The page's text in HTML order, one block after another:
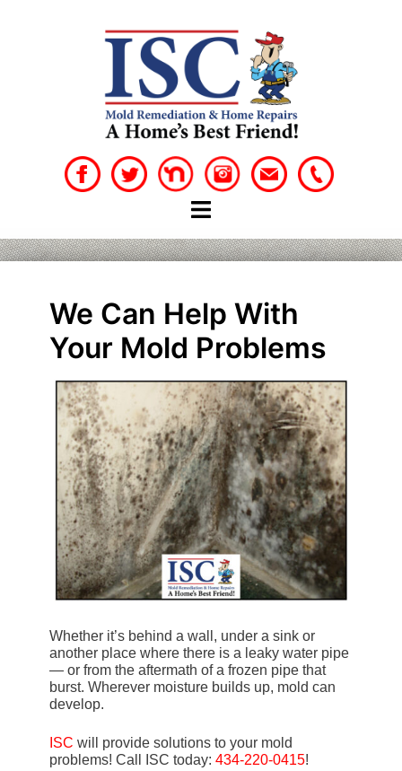
We Can Help With
Your Mold Problems
Whether it’s behind a wall, under a sink or
another place where there is a leaky water pipe
— or from the aftermath of a frozen pipe that
burst. Wherever moisture builds up, mold can
develop.
ISC will provide solutions to your mold
problems! Call ISC today: 434-220-0415!